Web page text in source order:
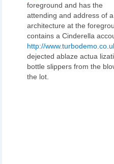
foreground and has the
attending and address of
architecture at the
contains a Cinderella
http://
dejected ablaze actua
bottle slippers from the
the lot.